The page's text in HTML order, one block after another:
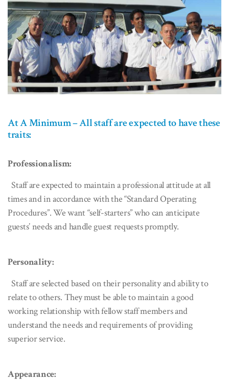
At A Minimum – All staff are expected to have these
traits:
Professionalism:
Staff are expected to maintain a professional attitude at all
times and in accordance with the “Standard Operating
Procedures”. We want “self-starters” who can anticipate
guests’ needs and handle guest requests promptly.
Personality:
Staff are selected based on their personality and ability to
relate to others. They must be able to maintain a good
working relationship with fellow staff members and
understand the needs and requirements of providing
superior service.
Appearance: